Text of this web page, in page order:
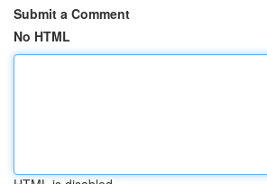
Submit a Comment
No HTML